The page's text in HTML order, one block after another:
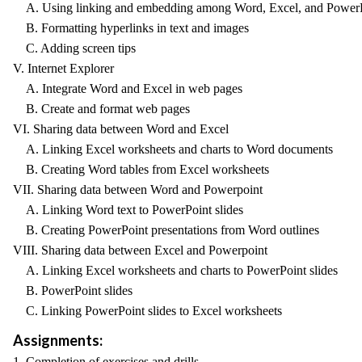
A. Using linking and embedding among Word, Excel, and
B. Formatting hyperlinks in text and images
C. Adding screen tips
V. Internet Explorer
A. Integrate Word and Excel in web pages
B. Create and format web pages
VI. Sharing data between Word and Excel
A. Linking Excel worksheets and charts to Word documents
B. Creating Word tables from Excel worksheets
VII. Sharing data between Word and Powerpoint
A. Linking Word text to PowerPoint slides
B. Creating PowerPoint presentations from Word outlines
VIII. Sharing data between Excel and Powerpoint
A. Linking Excel worksheets and charts to PowerPoint slides
B. PowerPoint slides
C. Linking PowerPoint slides to Excel worksheets
Assignments: